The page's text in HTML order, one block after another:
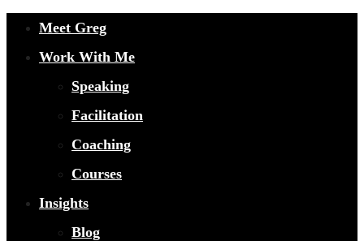
Meet Greg
Work With Me
Speaking
Facilitation
Coaching
Courses
Insights
Blog